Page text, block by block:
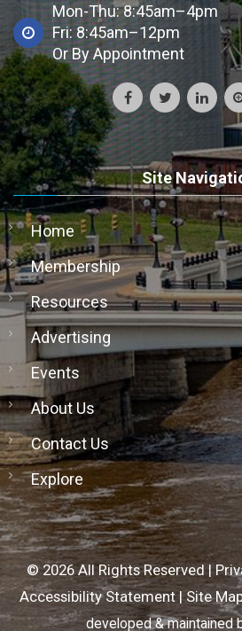
Mon-Thu: 8:45am–4pm
Fri: 8:45am–12pm
Or By Appointment
Site
Home
Membership
Resources
Advertising
Events
About Us
Contact Us
Explore
©2026All Rights Reserved |
Accessibility Statement|Site
developed & maintained